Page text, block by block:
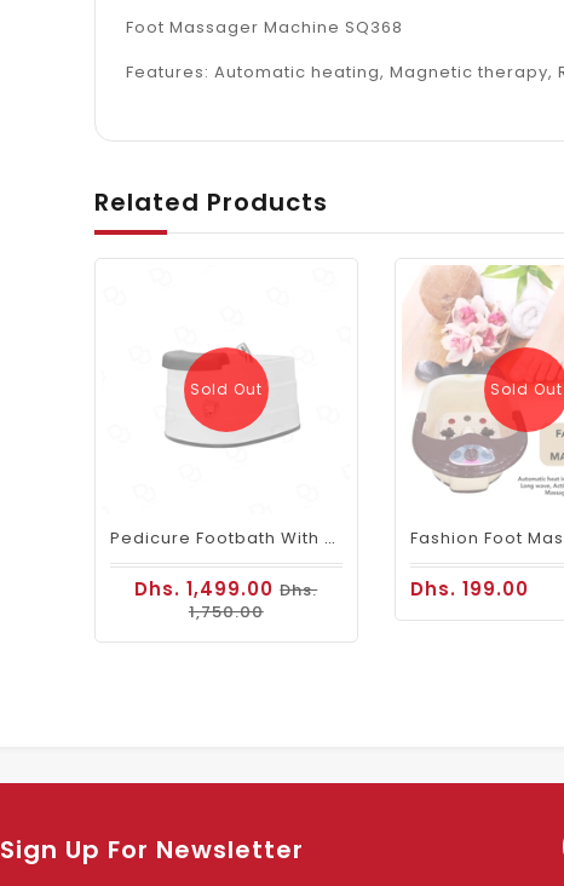
Foot Massager Machine SQ368
Features: Automatic heating, Magnetic therapy,
Related Products
Sold Out
Pedicure Footbath With Jet Basin Small Jacuzzi
Dhs. 1,499.00Dhs.
1,750.00
Sold Out
Dhs. 199.00
Sign Up For Newsletter